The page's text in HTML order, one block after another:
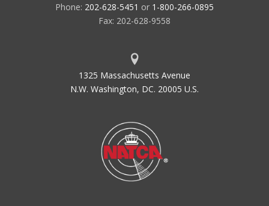
Phone: 202-628-5451 or 1-800-266-0895
Fax: 202-628-9558
1325 Massachusetts Avenue
N.W. Washington, DC. 20005 U.S.